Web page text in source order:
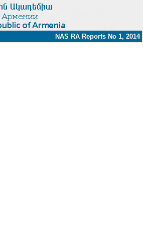
NAS RA Reports No 1, 2014